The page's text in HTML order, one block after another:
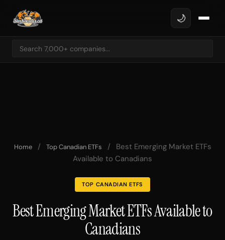
🌙
Home / Top Canadian ETFs /
Best Emerging Market ETFs
Available to Canadians
TOP CANADIAN ETFS
Best Emerging Market ETFs Available to
Canadians